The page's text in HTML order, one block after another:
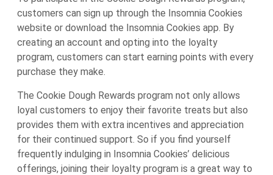
customers can sign up through the Insomnia Cookies
website or download the Insomnia Cookies app. By
creating an account and opting into the loyalty
program, customers can start earning points with every
purchase they make.
The Cookie Dough Rewards program not only allows
loyal customers to enjoy their favorite treats but also
provides them with extra incentives and appreciation
for their continued support. So if you find yourself
frequently indulging in Insomnia Cookies’ delicious
offerings, joining their loyalty program is a great way to